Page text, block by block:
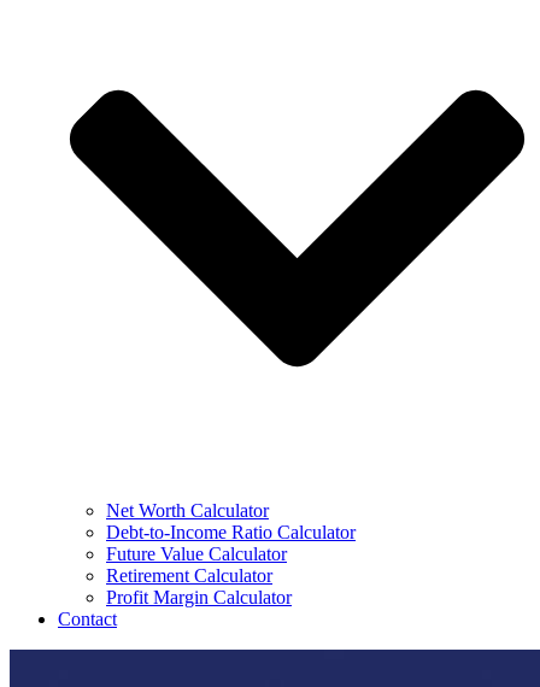
Net Worth Calculator
Debt-to-Income Ratio Calculator
Future Value Calculator
Retirement Calculator
Profit Margin Calculator
Contact